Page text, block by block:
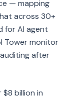
— mapping
across 30+
for AI agent
Tower monitor
after
billion in